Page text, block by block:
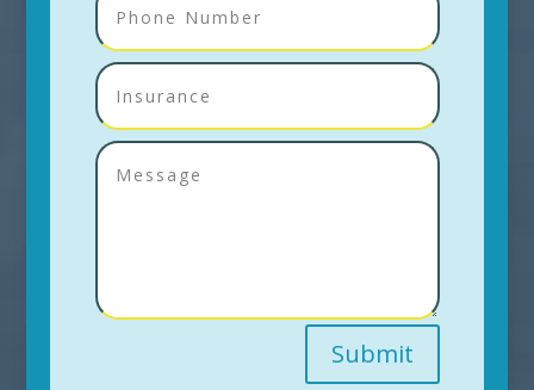
Submit